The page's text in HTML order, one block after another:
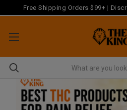
Free Shipping Orders $99+ |